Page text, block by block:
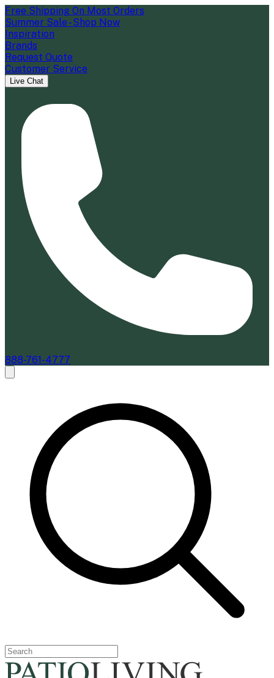
Free Shipping On Most Orders
Summer Sale - Shop Now
Inspiration
Brands
Request Quote
Customer Service
Live Chat
888-761-4777